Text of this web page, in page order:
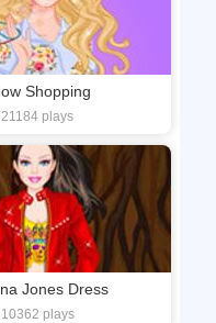
Shopping
plays
Jones Dress
plays